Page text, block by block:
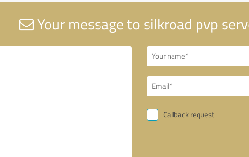
Your message to silkroad pvp
Callback request